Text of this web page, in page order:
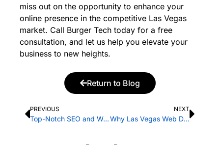
miss out on the opportunity to enhance your
online presence in the competitive Las Vegas
market. Call Burger Tech today for a free
consultation, and let us help you elevate your
business to new heights.
Return to Blog
PREVIOUS
Top-Notch SEO and Web Design Services in Las Vegas by Burger Tech
NEXT
Why Las Vegas Web Design Mobile Responsiveness is Important